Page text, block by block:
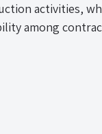
activities,
among